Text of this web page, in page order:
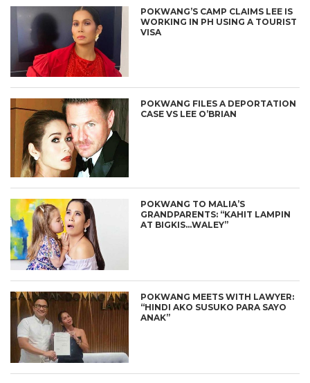
POKWANG’S CAMP CLAIMS LEE IS
WORKING IN PH USING A TOURIST
VISA
POKWANG FILES A DEPORTATION
CASE VS LEE O’BRIAN
POKWANG TO MALIA’S
GRANDPARENTS: “KAHIT LAMPIN
AT BIGKIS…WALEY”
POKWANG MEETS WITH LAWYER:
“HINDI AKO SUSUKO PARA SAYO
ANAK”